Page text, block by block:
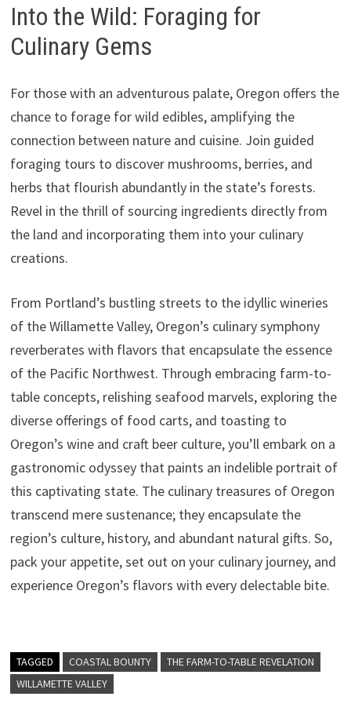
Into the Wild: Foraging for
Culinary Gems
For those with an adventurous palate, Oregon offers the
chance to forage for wild edibles, amplifying the
connection between nature and cuisine. Join guided
foraging tours to discover mushrooms, berries, and
herbs that flourish abundantly in the state’s forests.
Revel in the thrill of sourcing ingredients directly from
the land and incorporating them into your culinary
creations.
From Portland’s bustling streets to the idyllic wineries
of the Willamette Valley, Oregon’s culinary symphony
reverberates with flavors that encapsulate the essence
of the Pacific Northwest. Through embracing farm-to-
table concepts, relishing seafood marvels, exploring the
diverse offerings of food carts, and toasting to
Oregon’s wine and craft beer culture, you’ll embark on a
gastronomic odyssey that paints an indelible portrait of
this captivating state. The culinary treasures of Oregon
transcend mere sustenance; they encapsulate the
region’s culture, history, and abundant natural gifts. So,
pack your appetite, set out on your culinary journey, and
experience Oregon’s flavors with every delectable bite.
TAGGED COASTAL BOUNTY
THE FARM-TO-TABLE REVELATION
WILLAMETTE VALLEY